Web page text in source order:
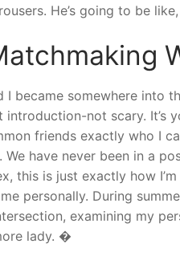
He’s going to be
became somewhere into
introduction-not scary. It’s
friends exactly who I
We have never been in a
this is just exactly how
personally. During
examining my
lady. �